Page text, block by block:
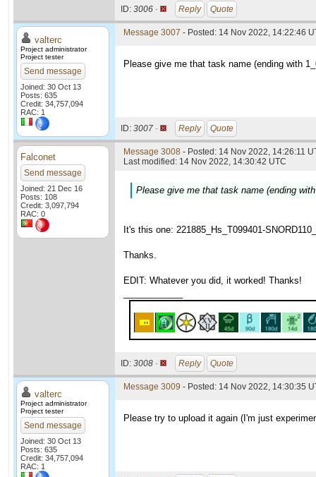
ID: 3006 · Reply Quote
valterc
Project administrator
Project tester
Send message
Joined: 30 Oct 13
Posts: 635
Credit: 34,757,094
RAC: 1
Message 3007 - Posted: 14 Nov 2022, 14:22:46
Please give me that task name (ending with
ID: 3007 · Reply Quote
Falconet
Send message
Joined: 21 Dec 16
Posts: 108
Credit: 3,097,794
RAC: 0
Message 3008 - Posted: 14 Nov 2022, 14:26:11
Last modified: 14 Nov 2022, 14:30:42 UTC
Please give me that task name (ending
It's this one: 221885_Hs_T099401-
Thanks.
EDIT: Whatever you did, it worked! Thanks!
ID: 3008 · Reply Quote
valterc
Project administrator
Project tester
Send message
Joined: 30 Oct 13
Posts: 635
Credit: 34,757,094
RAC: 1
Message 3009 - Posted: 14 Nov 2022, 14:30:35
Please try to upload it again (I'm just